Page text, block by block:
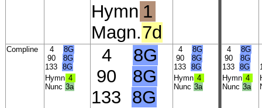
Hymn 1
Magn.7d
Compline 4 8G
90 8G
133 8G
Hymn 4
Nunc 3a
4 8G
90 8G
133 8G
4 8G
90 8G
133 8G
Hymn 4
Nunc 3a
4 8G
90 8G
133 8G
Hymn 4
Nunc 3a